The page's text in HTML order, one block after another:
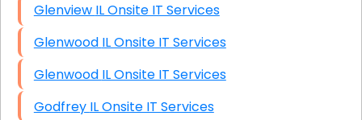
Glenview IL Onsite IT Services
Glenwood IL Onsite IT Services
Glenwood IL Onsite IT Services
Godfrey IL Onsite IT Services